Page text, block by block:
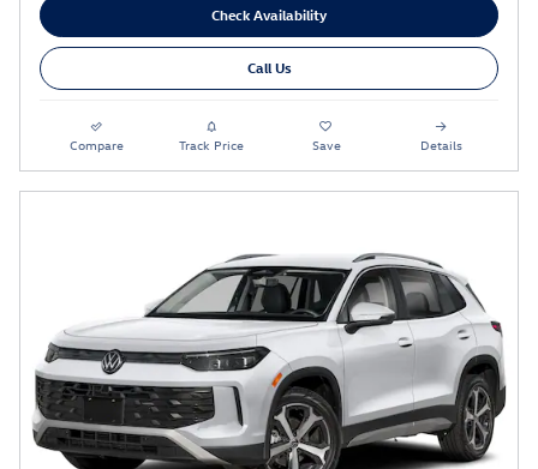
Check Availability
Call Us
Compare Track Price Save Details